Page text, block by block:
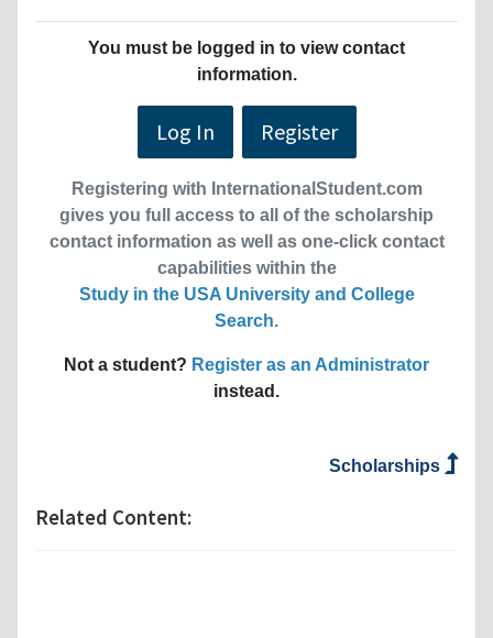
You must be logged in to view contact
information.
Log In Register
Registering with InternationalStudent.com
gives you full access to all of the scholarship
contact information as well as one-click contact
capabilities within the
Study in the USA University and College
Search.
Not a student? Register as an Administrator
instead.
Scholarships
Related Content: